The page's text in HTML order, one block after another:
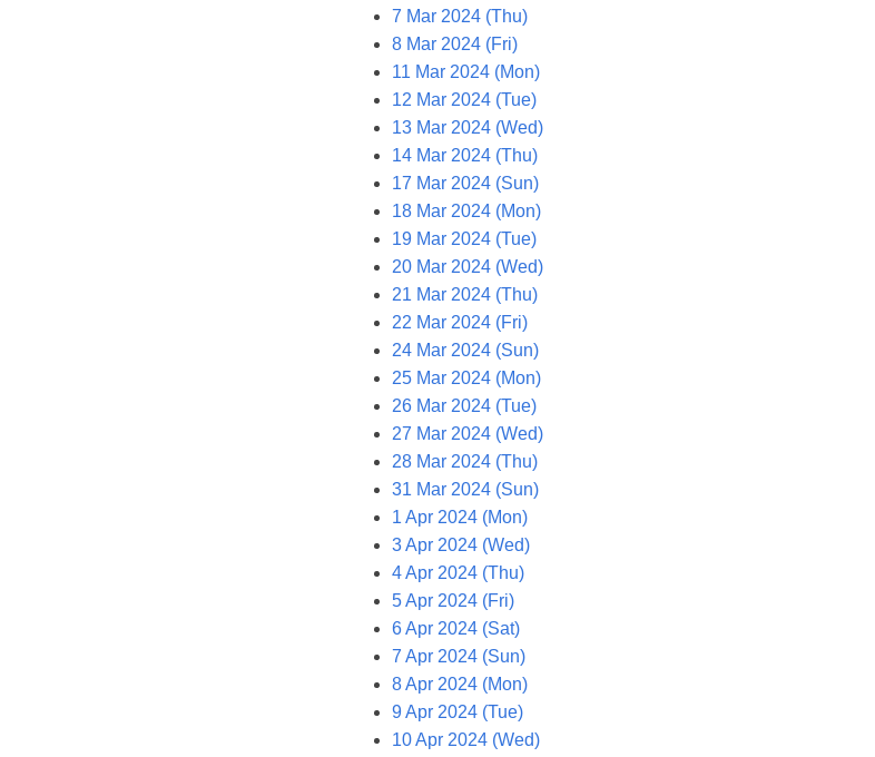
7 Mar 2024 (Thu)
8 Mar 2024 (Fri)
11 Mar 2024 (Mon)
12 Mar 2024 (Tue)
13 Mar 2024 (Wed)
14 Mar 2024 (Thu)
17 Mar 2024 (Sun)
18 Mar 2024 (Mon)
19 Mar 2024 (Tue)
20 Mar 2024 (Wed)
21 Mar 2024 (Thu)
22 Mar 2024 (Fri)
24 Mar 2024 (Sun)
25 Mar 2024 (Mon)
26 Mar 2024 (Tue)
27 Mar 2024 (Wed)
28 Mar 2024 (Thu)
31 Mar 2024 (Sun)
1 Apr 2024 (Mon)
3 Apr 2024 (Wed)
4 Apr 2024 (Thu)
5 Apr 2024 (Fri)
6 Apr 2024 (Sat)
7 Apr 2024 (Sun)
8 Apr 2024 (Mon)
9 Apr 2024 (Tue)
10 Apr 2024 (Wed)